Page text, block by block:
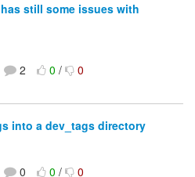
still some issues with
2 0/ 0
into a dev_tags directory
0 0/ 0